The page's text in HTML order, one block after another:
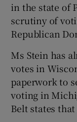
in the state of
scrutiny of
Republican
Ms Stein has
votes in
paperwork to
voting in
Belt states